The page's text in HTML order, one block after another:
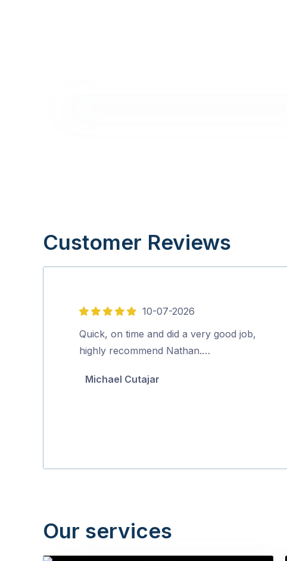
Customer Reviews
5
out
of
10-07-2026
Quick, on time and did a very good job,
highly recommend Nathan.…
Michael Cutajar
Our services